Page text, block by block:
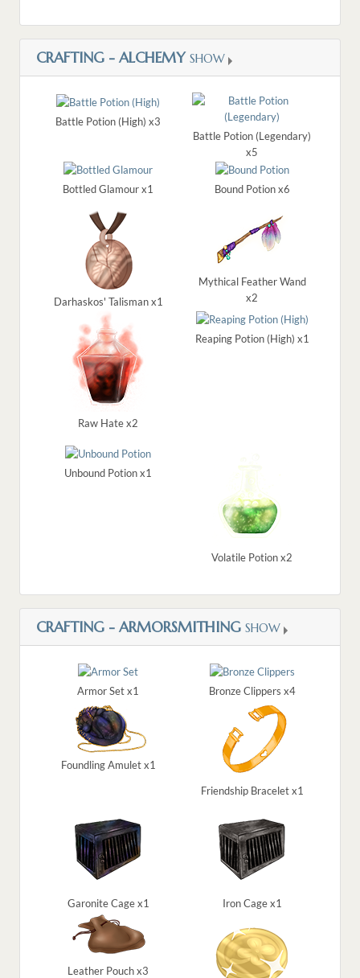
CRAFTING - ALCHEMY SHOW
Battle Potion (High) x3
Battle Potion (Legendary)
x5
Bottled Glamour x1 Bound Potion x6
Darhaskos' Talisman x1
Mythical Feather Wand
x2
Raw Hate x2
Reaping Potion (High) x1
Unbound Potion x1
Volatile Potion x2
CRAFTING - ARMORSMITHING SHOW
Armor Set x1 Bronze Clippers x4
Foundling Amulet x1
Friendship Bracelet x1
Garonite Cage x1 Iron Cage x1
Leather Pouch x3